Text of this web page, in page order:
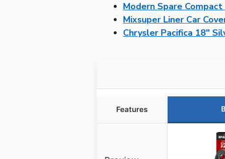
Modern Spare
Mixsuper Liner Car
Chrysler Pacifica 18″
Features